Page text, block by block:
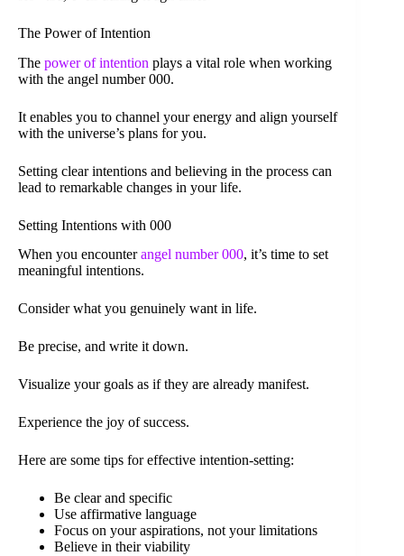
The Power of Intention
The power of intention plays a vital role when working
with the angel number 000.
It enables you to channel your energy and align yourself
with the universe’s plans for you.
Setting clear intentions and believing in the process can
lead to remarkable changes in your life.
Setting Intentions with 000
When you encounterangel number 000, it’s time to set
meaningful intentions.
Consider what you genuinely want in life.
Be precise, and write it down.
Visualize your goals as if they are already manifest.
Experience the joy of success.
Here are some tips for effective intention-setting:
Be clear and specific
Use affirmative language
Focus on your aspirations, not your limitations
Believe in their viability